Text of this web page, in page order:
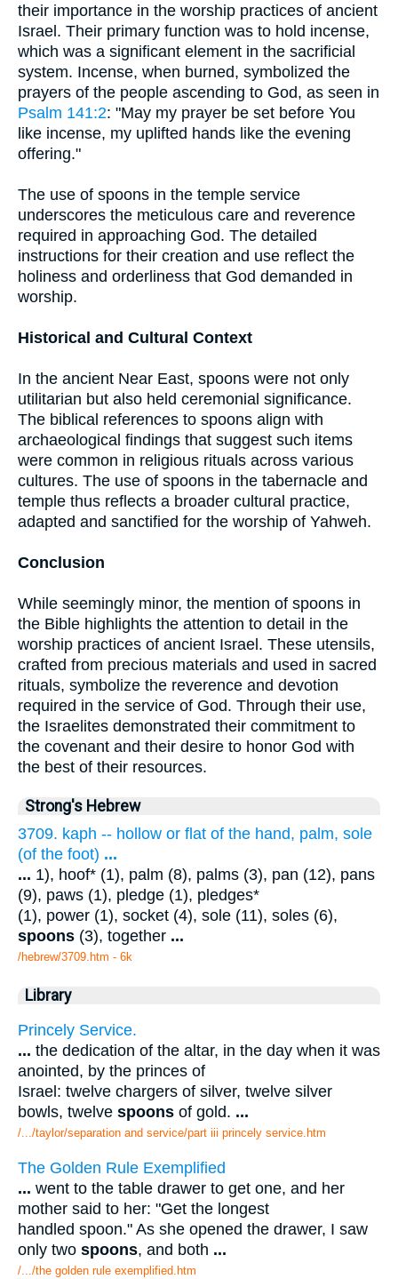
their importance in the worship practices of ancient
Israel. Their primary function was to hold incense,
which was a significant element in the sacrificial
system. Incense, when burned, symbolized the
prayers of the people ascending to God, as seen in
Psalm 141:2: "May my prayer be set before You
like incense, my uplifted hands like the evening
offering."
The use of spoons in the temple service
underscores the meticulous care and reverence
required in approaching God. The detailed
instructions for their creation and use reflect the
holiness and orderliness that God demanded in
worship.
Historical and Cultural Context
In the ancient Near East, spoons were not only
utilitarian but also held ceremonial significance.
The biblical references to spoons align with
archaeological findings that suggest such items
were common in religious rituals across various
cultures. The use of spoons in the tabernacle and
temple thus reflects a broader cultural practice,
adapted and sanctified for the worship of Yahweh.
Conclusion
While seemingly minor, the mention of spoons in
the Bible highlights the attention to detail in the
worship practices of ancient Israel. These utensils,
crafted from precious materials and used in sacred
rituals, symbolize the reverence and devotion
required in the service of God. Through their use,
the Israelites demonstrated their commitment to
the covenant and their desire to honor God with
the best of their resources.
Strong's Hebrew
3709. kaph -- hollow or flat of the hand, palm, sole
(of the foot) ...
... 1), hoof* (1), palm (8), palms (3), pan (12), pans
(9), paws (1), pledge (1), pledges*
(1), power (1), socket (4), sole (11), soles (6),
spoons (3), together ...
/hebrew/3709.htm - 6k
Library
Princely Service.
... the dedication of the altar, in the day when it was
anointed, by the princes of
Israel: twelve chargers of silver, twelve silver
bowls, twelve spoons of gold. ...
/.../taylor/separation and service/part iii princely service.htm
The Golden Rule Exemplified
... went to the table drawer to get one, and her
mother said to her: "Get the longest
handled spoon." As she opened the drawer, I saw
only two spoons, and both ...
/.../the golden rule exemplified.htm